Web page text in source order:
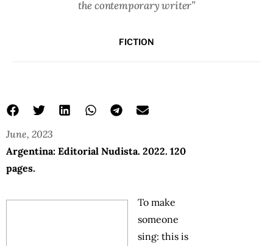
the contemporary writer”
FICTION
June, 2023
Argentina: Editorial Nudista. 2022. 120
pages.
To make
someone
sing: this is